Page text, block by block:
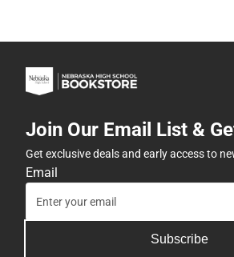
Join Our Email List &
Get exclusive deals and early access to
Email
Subscribe